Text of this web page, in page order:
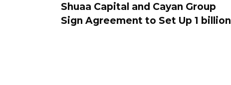
Shuaa Capital and Cayan Group
Sign Agreement to Set Up 1 billion